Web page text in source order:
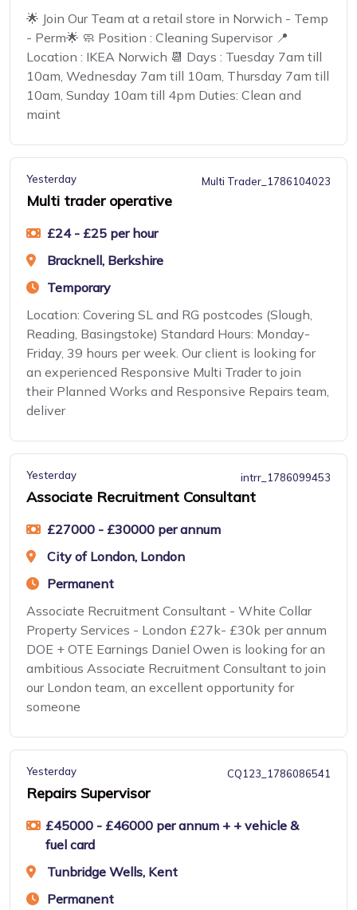
🌟 Join Our Team at a retail store in Norwich - Temp
- Perm🌟 🧼 Position : Cleaning Supervisor 📍
Location : IKEA Norwich 📆 Days : Tuesday 7am till
10am, Wednesday 7am till 10am, Thursday 7am till
10am, Sunday 10am till 4pm Duties: Clean and
maint
Yesterday Multi Trader_1786104023
Multi trader operative
£24 - £25 per hour
Bracknell, Berkshire
Temporary
Location: Covering SL and RG postcodes (Slough,
Reading, Basingstoke) Standard Hours: Monday-
Friday, 39 hours per week. Our client is looking for
an experienced Responsive Multi Trader to join
their Planned Works and Responsive Repairs team,
deliver
Yesterday intrr_1786099453
Associate Recruitment Consultant
£27000 - £30000 per annum
City of London, London
Permanent
Associate Recruitment Consultant - White Collar
Property Services - London £27k- £30k per annum
DOE + OTE Earnings Daniel Owen is looking for an
ambitious Associate Recruitment Consultant to join
our London team, an excellent opportunity for
someone
Yesterday CQ123_1786086541
Repairs Supervisor
£45000 - £46000 per annum + + vehicle &
fuel card
Tunbridge Wells, Kent
Permanent